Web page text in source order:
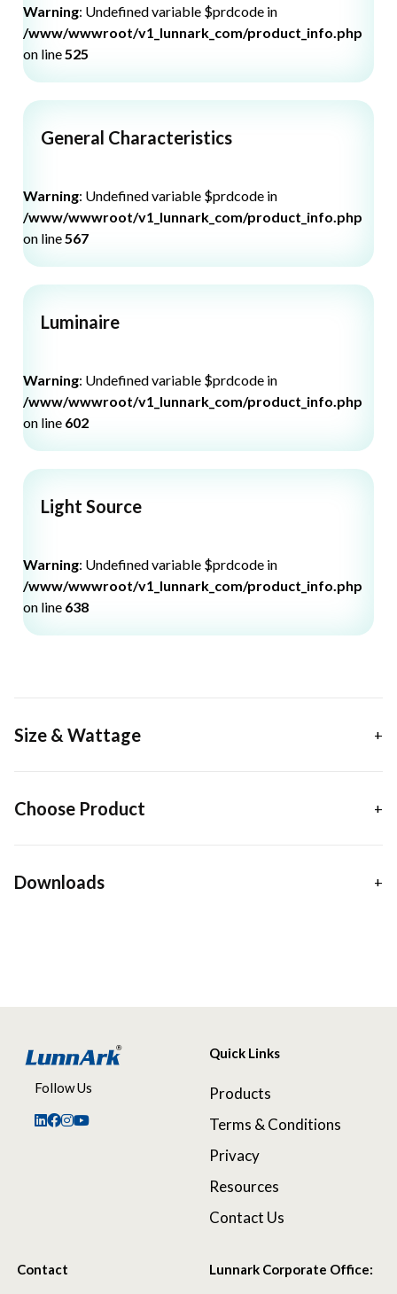
Warning: Undefined variable $prdcode in
/www/wwwroot/v1_lunnark_com/product_info.php
on line525
General Characteristics
Warning: Undefined variable $prdcode in
/www/wwwroot/v1_lunnark_com/product_info.php
on line567
Luminaire
Warning: Undefined variable $prdcode in
/www/wwwroot/v1_lunnark_com/product_info.php
on line 602
Light Source
Warning: Undefined variable $prdcode in
/www/wwwroot/v1_lunnark_com/product_info.php
on line 638
Size & Wattage
Choose Product
Downloads
Follow Us
Quick Links
Products
Terms & Conditions
Privacy
Resources
Contact Us
Contact Lunnark Corporate Office: